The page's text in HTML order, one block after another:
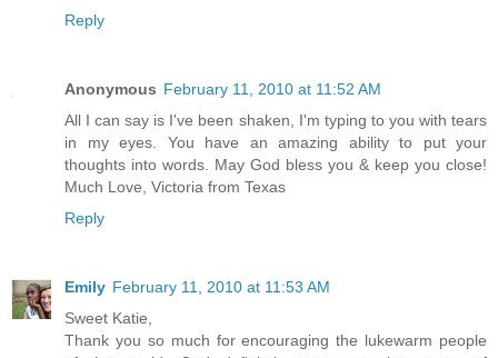
Reply
Anonymous February 11, 2010 at 11:52 AM
All I can say is I've been shaken, I'm typing to you with tears
in my eyes. You have an amazing ability to put your
thoughts into words. May God bless you & keep you close!
Much Love, Victoria from Texas
Reply
Emily February 11, 2010 at 11:53 AM
Sweet Katie,
Thank you so much for encouraging the lukewarm people